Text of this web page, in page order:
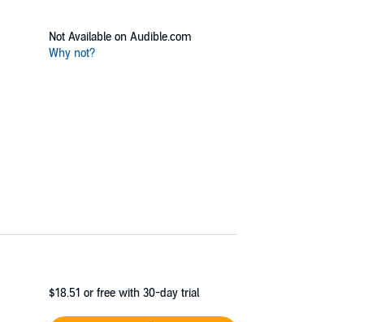
Not Available on Audible.com
Why not?
$18.51 or free with 30-day trial